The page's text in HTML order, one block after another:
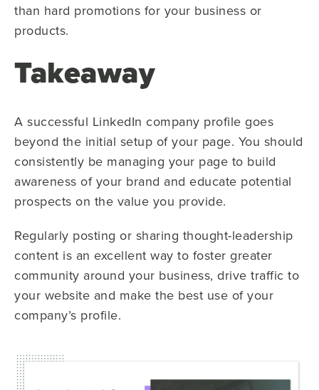
than hard promotions for your business or
products.
Takeaway
A successful LinkedIn company profile goes
beyond the initial setup of your page. You should
consistently be managing your page to build
awareness of your brand and educate potential
prospects on the value you provide.
Regularly posting or sharing thought-leadership
content is an excellent way to foster greater
community around your business, drive traffic to
your website and make the best use of your
company’s profile.